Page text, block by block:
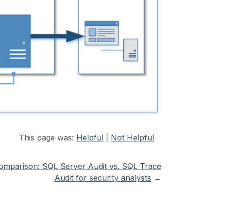
This page was: Helpful Not Helpful
SQL Server Audit vs. SQL Trace
Audit for security analysts →